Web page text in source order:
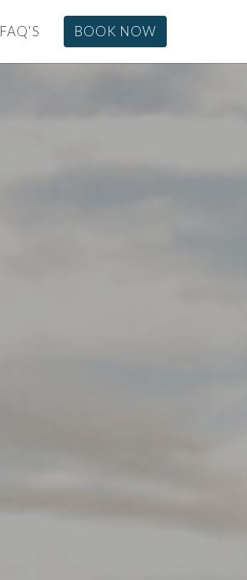
FAQ'S BOOK NOW